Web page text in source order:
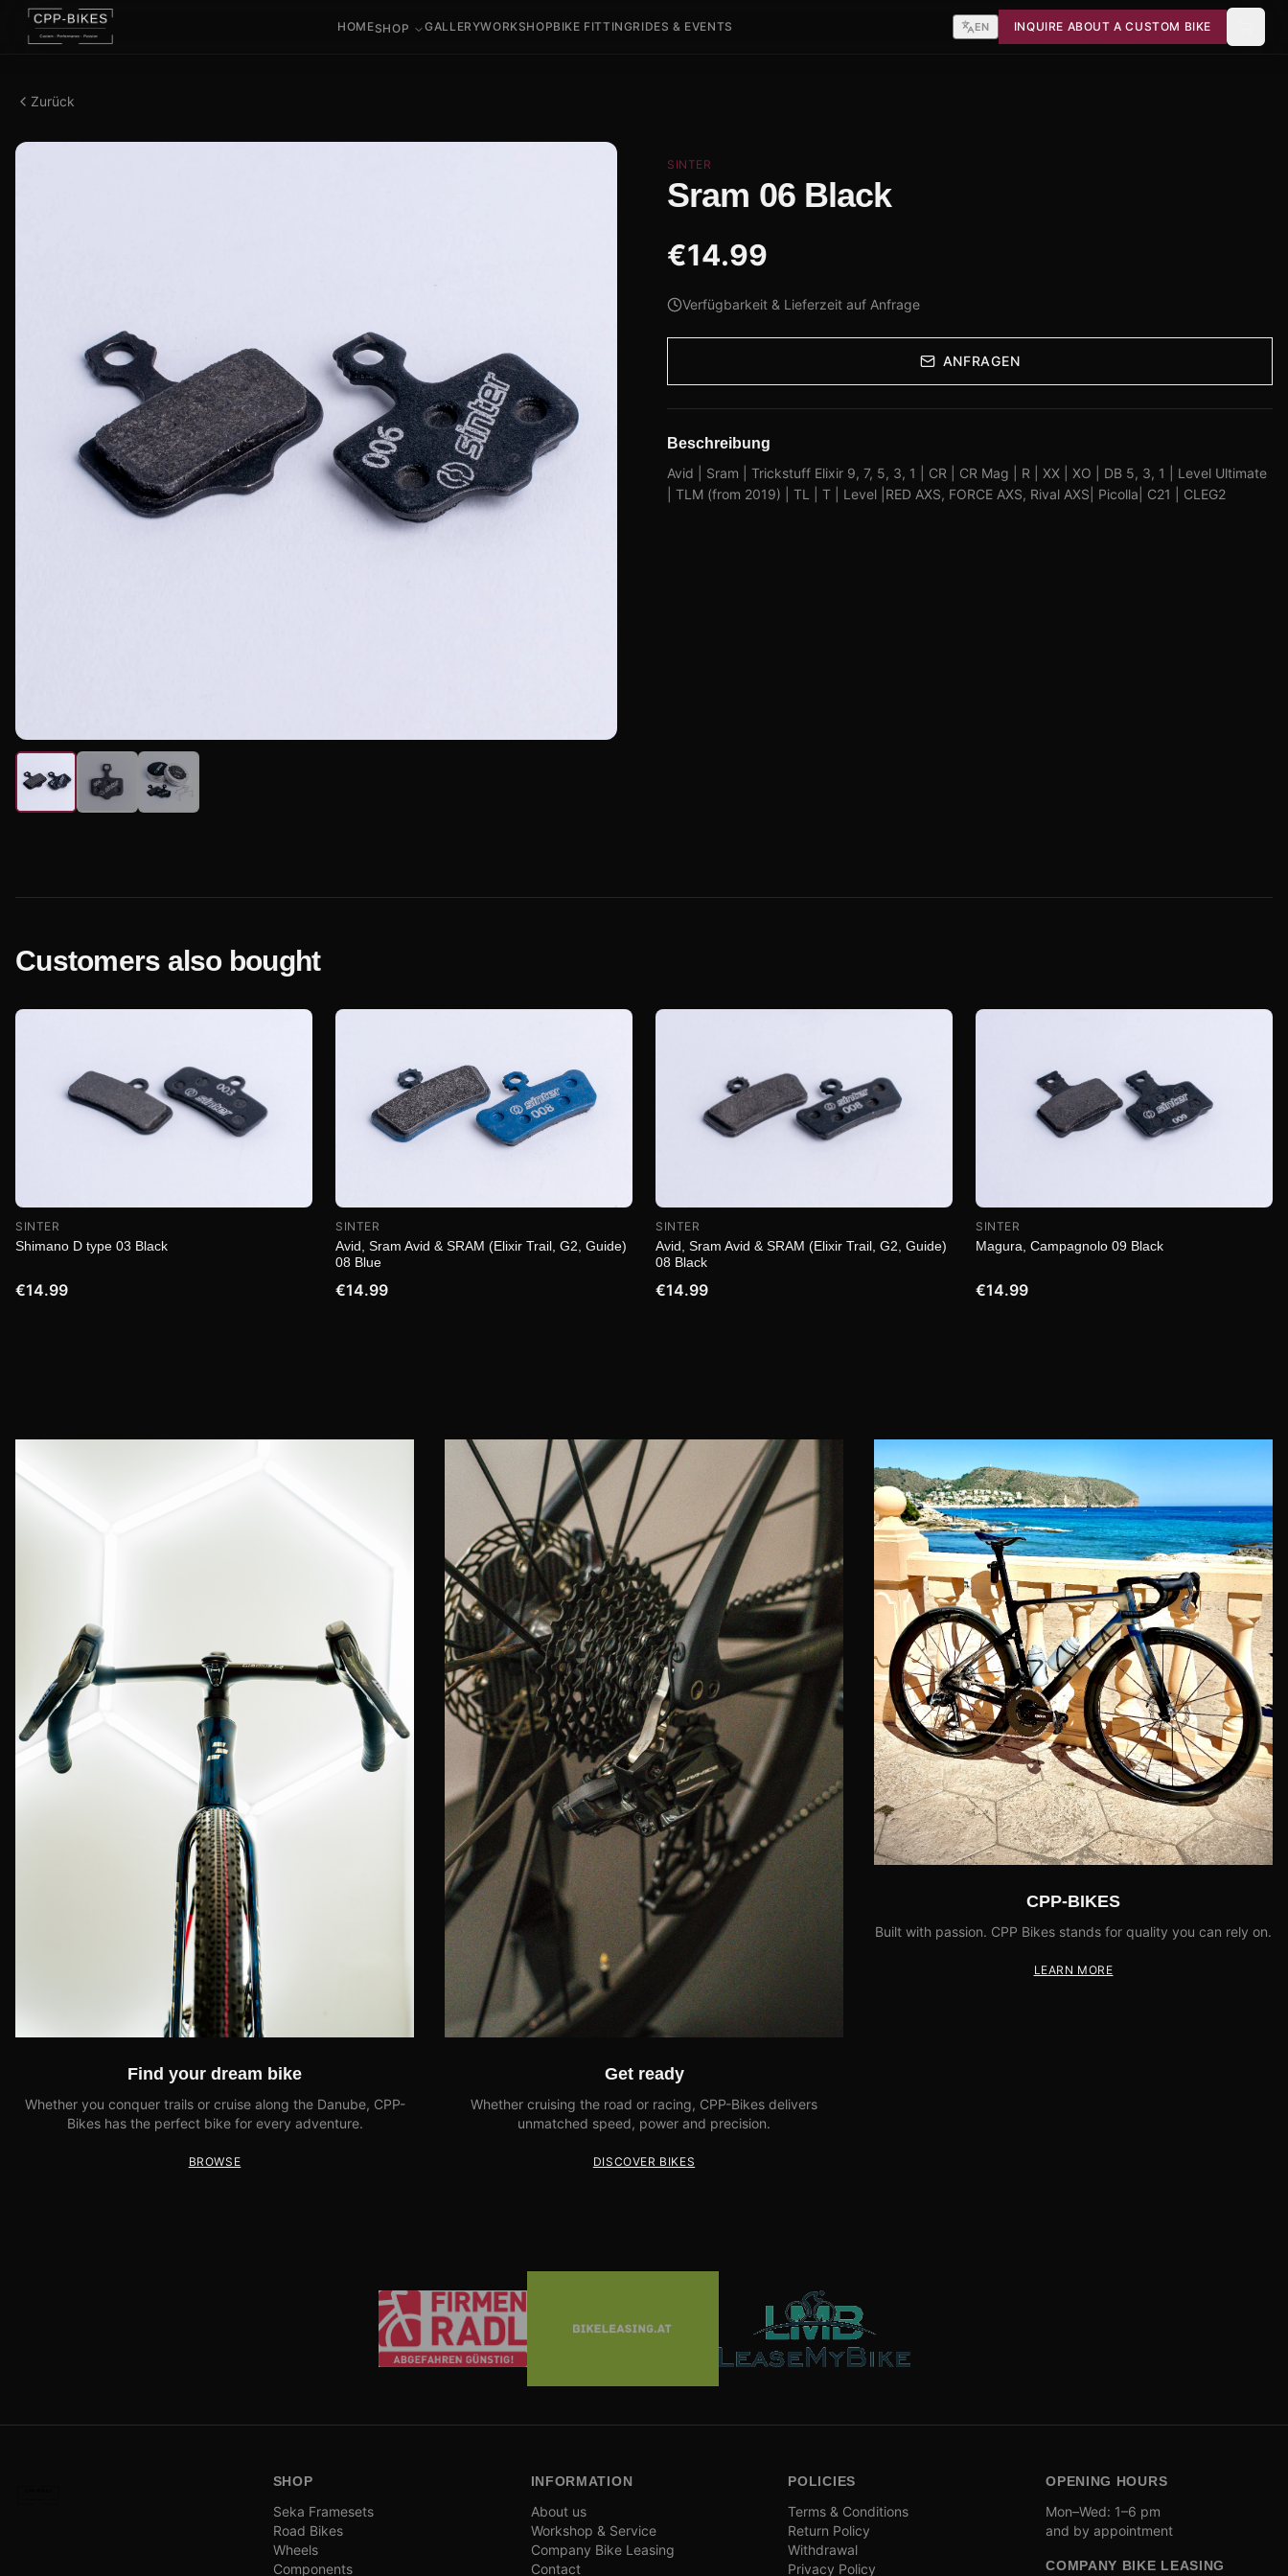
HOMESHOP GALLERYWORKSHOPBIKE FITTINGRIDES & EVENTS EN INQUIRE ABOUT A CUSTOM BIKE
Zurück
SINTER
Sram 06 Black
€14.99
Verfügbarkeit & Lieferzeit auf Anfrage
ANFRAGEN
Beschreibung
Avid | Sram | Trickstuff Elixir 9, 7, 5, 3, 1 | CR | CR Mag | R | XX | XO | DB 5, 3, 1 | Level Ultimate
| TLM (from 2019) | TL | T | Level |RED AXS, FORCE AXS, Rival AXS| Picolla| C21 | CLEG2
Customers also bought
SINTER
Shimano D type 03 Black
€14.99
SINTER
Avid, Sram Avid & SRAM (Elixir Trail, G2, Guide)
08 Blue
€14.99
SINTER
Avid, Sram Avid & SRAM (Elixir Trail, G2, Guide)
08 Black
€14.99
SINTER
Magura, Campagnolo 09 Black
€14.99
Find your dream bike
Whether you conquer trails or cruise along the Danube, CPP-
Bikes has the perfect bike for every adventure.
BROWSE
Get ready
Whether cruising the road or racing, CPP-Bikes delivers
unmatched speed, power and precision.
DISCOVER BIKES
CPP-BIKES
Built with passion. CPP Bikes stands for quality you can rely on.
LEARN MORE
SHOP
Seka Framesets
Road Bikes
Wheels
Components
INFORMATION
About us
Workshop & Service
Company Bike Leasing
Contact
POLICIES
Terms & Conditions
Return Policy
Withdrawal
Privacy Policy
OPENING HOURS
Mon–Wed: 1–6 pm
and by appointment
COMPANY BIKE LEASING